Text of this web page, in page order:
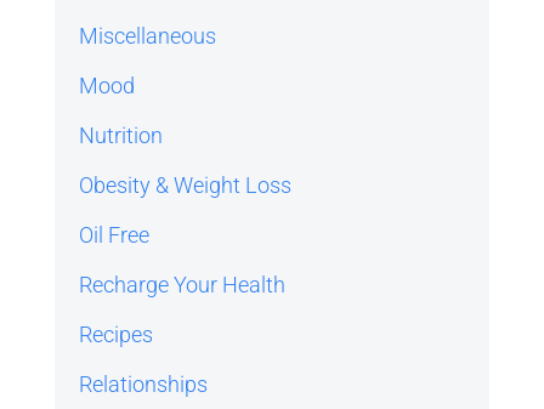
Miscellaneous
Mood
Nutrition
Obesity & Weight Loss
Oil Free
Recharge Your Health
Recipes
Relationships